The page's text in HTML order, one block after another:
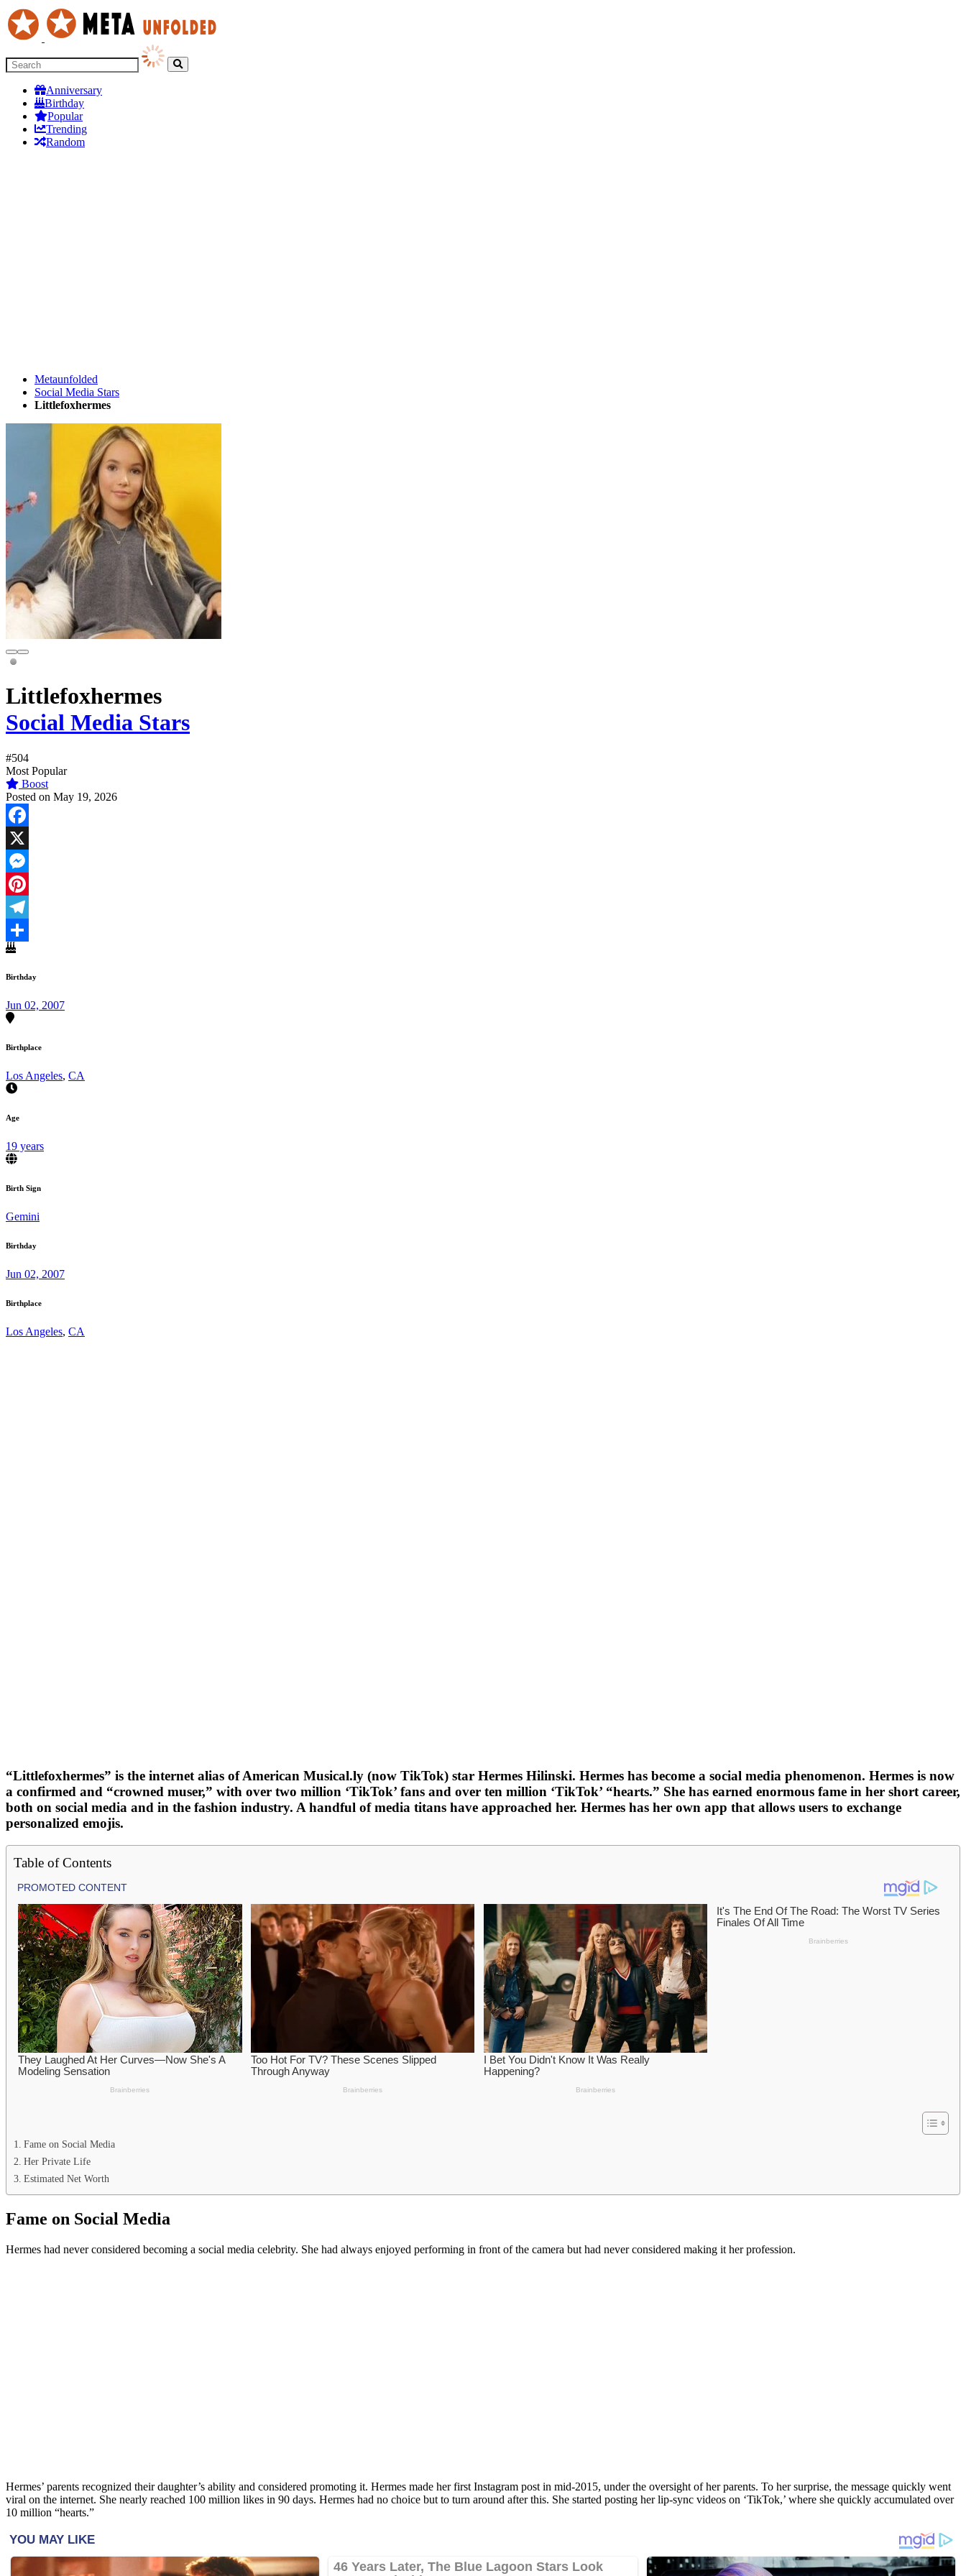
Anniversary
Birthday
Popular
Trending
Random
Metaunfolded
Social Media Stars
Littlefoxhermes
Littlefoxhermes
Social Media Stars
#504
Most Popular
Boost
Posted on May 19, 2026
Facebook
X
Messenger
Pinterest
Telegram
Share
Birthday
Jun 02, 2007
Birthplace
Los Angeles, CA
Age
19 years
Birth Sign
Gemini
Birthday
Jun 02, 2007
Birthplace
Los Angeles, CA
“Littlefoxhermes” is the internet alias of American Musical.ly (now TikTok) star Hermes Hilinski. Hermes has become a social media phenomenon. Hermes is now
a confirmed and “crowned muser,” with over two million ‘TikTok’ fans and over ten million ‘TikTok’ “hearts.” She has earned enormous fame in her short career,
both on social media and in the fashion industry. A handful of media titans have approached her. Hermes has her own app that allows users to exchange
personalized emojis.
Table of Contents
Fame on Social Media
Her Private Life
Estimated Net Worth
Fame on Social Media
Hermes had never considered becoming a social media celebrity. She had always enjoyed performing in front of the camera but had never considered making it her profession.
Hermes’ parents recognized their daughter’s ability and considered promoting it. Hermes made her first Instagram post in mid-2015, under the oversight of her parents. To her surprise, the message quickly went
viral on the internet. She nearly reached 100 million likes in 90 days. Hermes had no choice but to turn around after this. She started posting her lip-sync videos on ‘TikTok,’ where she quickly accumulated over
10 million “hearts.”